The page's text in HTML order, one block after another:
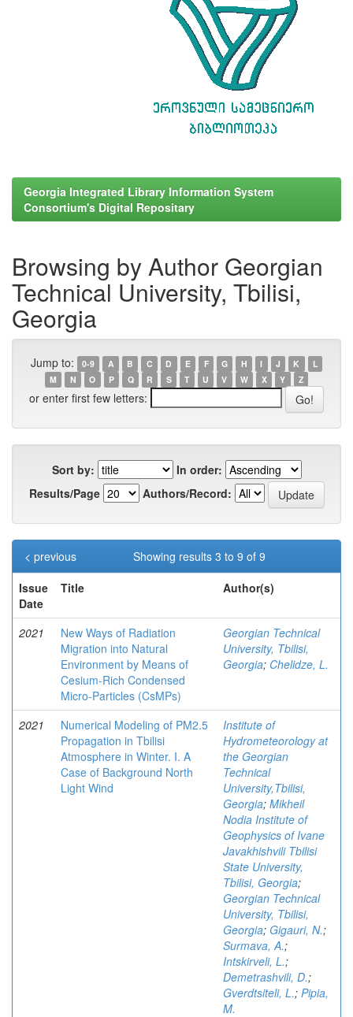
Georgia Integrated Library Information System
Consortium's Digital Repositary
Browsing by Author Georgian
Technical University, Tbilisi,
Georgia
Jump to: 0-9 A B C D E F G H I J K
L
M
N O P Q R S T U V W X Y Z
or enter first few letters:
Sort by:
In order:
Results/Page
Authors/Record:
Showing results 3 to 9 of 9
< previous
Issue
Date
Title Author(s)
2021
New Ways of Radiation
Migration into Natural
Environment by Means of
Cesium-Rich Condensed
Micro-Particles (CsMPs)
Georgian Technical
University, Tbilisi,
Georgia; Chelidze, L.
2021
Numerical Modeling of PM2.5
Propagation in Tbilisi
Atmosphere in Winter. I. A
Case of Background North
Light Wind
Institute of
Hydrometeorology at
the Georgian
Technical
University,Tbilisi,
Georgia; Mikheil
Nodia Institute of
Geophysics of Ivane
Javakhishvili Tbilisi
State University,
Tbilisi, Georgia;
Georgian Technical
University, Tbilisi,
Georgia; Gigauri, N.;
Surmava, A.;
Intskirveli, L.;
Demetrashvili, D.;
Gverdtsiteli, L.; Pipia,
M.